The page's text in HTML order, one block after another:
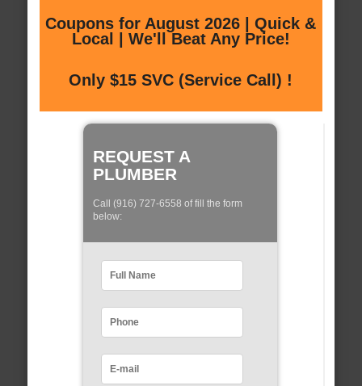
Coupons for August 2026 | Quick &
Local | We'll Beat Any Price!
Only $15 SVC (Service Call) !
REQUEST A
PLUMBER
Call (916) 727-6558 of fill the form
below: